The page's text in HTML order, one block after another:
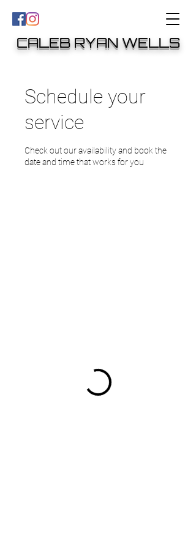
CALEB RYAN WELLS
Schedule your
service
Check out our availability and book the
date and time that works for you